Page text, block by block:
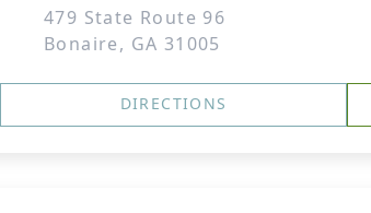
479 State Route 96
Bonaire, GA 31005
DIRECTIONS